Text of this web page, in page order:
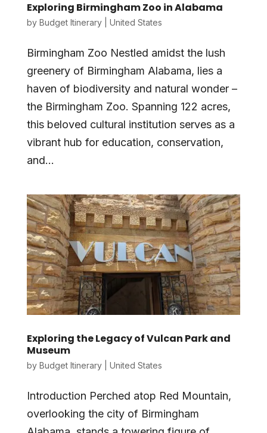
Exploring Birmingham Zoo in Alabama
by Budget Itinerary| United States
Birmingham Zoo Nestled amidst the lush
greenery of Birmingham Alabama, lies a
haven of biodiversity and natural wonder –
the Birmingham Zoo. Spanning 122 acres,
this beloved cultural institution serves as a
vibrant hub for education, conservation,
and...
Exploring the Legacy of Vulcan Park and
Museum
by Budget Itinerary| United States
Introduction Perched atop Red Mountain,
overlooking the city of Birmingham